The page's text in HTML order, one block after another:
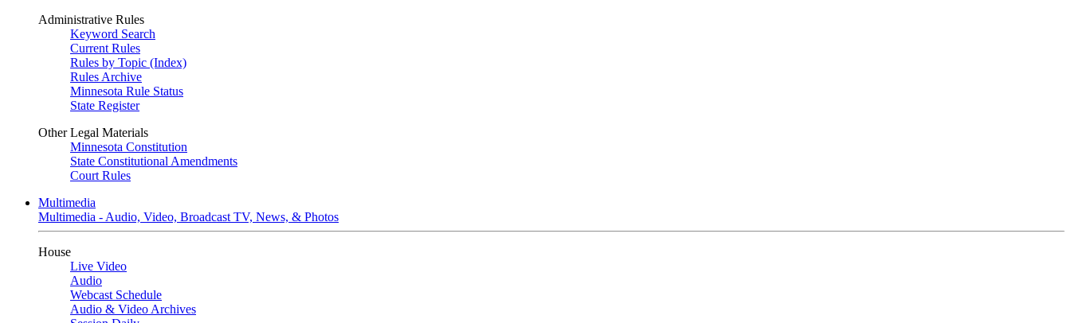
Administrative Rules
Keyword Search
Current Rules
Rules by Topic (Index)
Rules Archive
Minnesota Rule Status
State Register
Other Legal Materials
Minnesota Constitution
State Constitutional Amendments
Court Rules
Multimedia
Multimedia - Audio, Video, Broadcast TV, News, & Photos
House
Live Video
Audio
Webcast Schedule
Audio & Video Archives